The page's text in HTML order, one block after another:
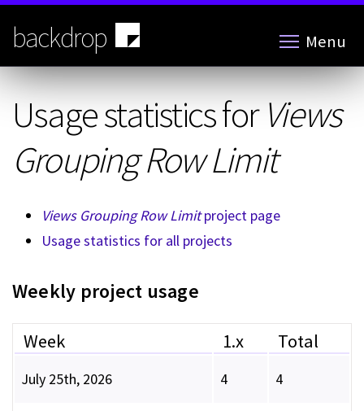
Skip
main
content
backdrop Menu
Usage statistics forViews
Grouping Row Limit
Views Grouping Row Limitproject page
Usage statistics for all projects
Weekly project usage
Week 1.x Total
July 25th, 2026 4 4